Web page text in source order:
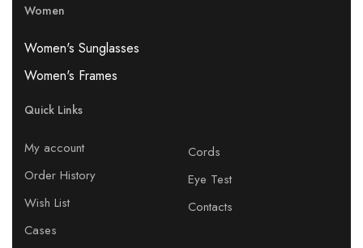
Women
Women's Sunglasses
Women's Frames
Quick Links
My account
Order History
Wish List
Cases
Cords
Eye Test
Contacts